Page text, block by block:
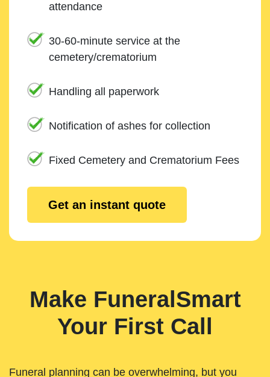
attendance
30-60-minute service at the
cemetery/crematorium
Handling all paperwork
Notification of ashes for collection
Fixed Cemetery and Crematorium Fees
Get an instant quote
Make FuneralSmart
Your First Call
Funeral planning can be overwhelming, but you